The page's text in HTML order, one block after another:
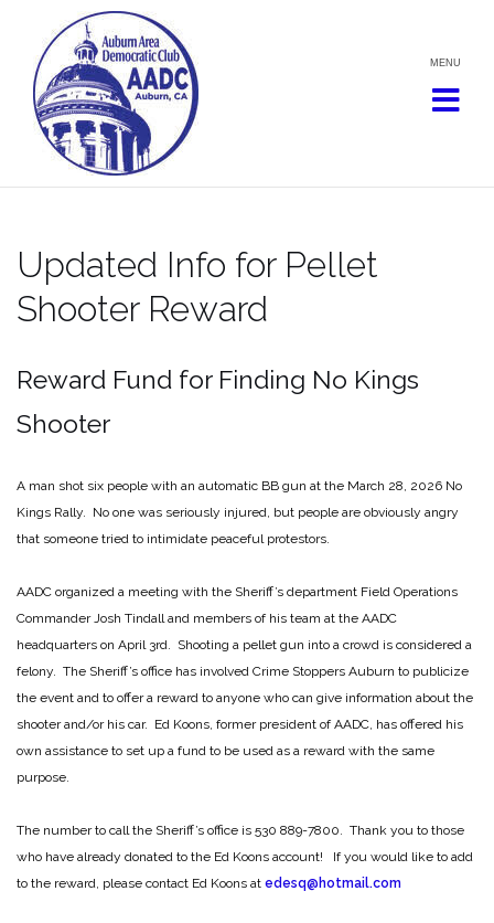
content
Updated Info for Pellet
Shooter Reward
Reward Fund for Finding No Kings
Shooter
A man shot six people with an automatic BB gun at the March 28, 2026 No
Kings Rally. No one was seriously injured, but people are obviously angry
that someone tried to intimidate peaceful protestors.
AADC organized a meeting with the Sheriff’s department Field Operations
Commander Josh Tindall and members of his team at the AADC
headquarters on April 3rd. Shooting a pellet gun into a crowd is considered a
felony. The Sheriff’s office has involved Crime Stoppers Auburn to publicize
the event and to offer a reward to anyone who can give information about the
shooter and/or his car. Ed Koons, former president of AADC, has offered his
own assistance to set up a fund to be used as a reward with the same
purpose.
The number to call the Sheriff’s office is 530 889-7800. Thank you to those
who have already donated to the Ed Koons account! If you would like to add
to the reward, please contact Ed Koons at edesq@hotmail.com